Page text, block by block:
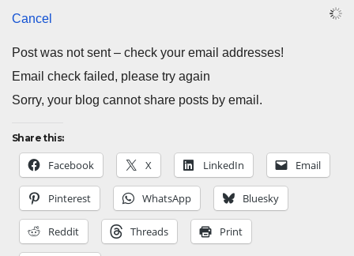
Cancel
Post was not sent – check your email addresses!
Email check failed, please try again
Sorry, your blog cannot share posts by email.
Share this:
Facebook X LinkedIn Email
Pinterest WhatsApp Bluesky
Reddit Threads Print